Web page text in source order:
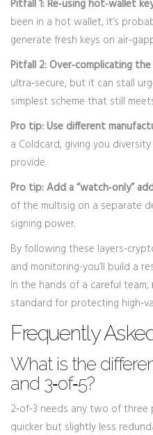
Pitfall 1: Re‑using hot‑wallet
been in a hot wallet, it’s
generate fresh keys on
Pitfall 2: Over‑complicating the
ultra‑secure, but it can stall
simplest scheme that still
Pro tip: Use different
a Coldcard, giving you
provide.
Pro tip: Add a “watch‑only”
of the multisig on a separate
signing power.
By following these layers-
and monitoring-you’ll build a
In the hands of a careful team,
standard for protecting
Frequently
What is the
and 3‑of‑5?
2‑of‑3 needs any two of
quicker but slightly less